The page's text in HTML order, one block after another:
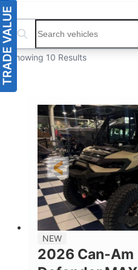
Search boats...
Showing 10 Results
NEW
2026 Can-Am